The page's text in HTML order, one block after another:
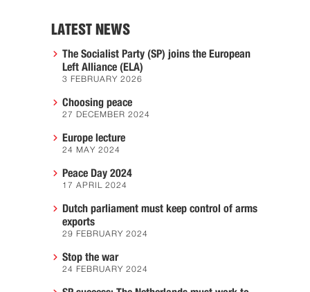
LATEST NEWS
The Socialist Party (SP) joins the European
Left Alliance (ELA)
3 FEBRUARY 2026
Choosing peace
27 DECEMBER 2024
Europe lecture
24 MAY 2024
Peace Day 2024
17 APRIL 2024
Dutch parliament must keep control of arms
exports
29 FEBRUARY 2024
Stop the war
24 FEBRUARY 2024